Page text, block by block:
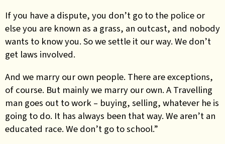
If you have a dispute, you don’t go to the police or
else you are known as a grass, an outcast, and nobody
wants to know you. So we settle it our way. We don’t
get laws involved.
And we marry our own people. There are exceptions,
of course. But mainly we marry our own. A Travelling
man goes out to work – buying, selling, whatever he is
going to do. It has always been that way. We aren’t an
educated race. We don’t go to school.”